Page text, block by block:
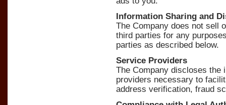
Information Sharing and
The Company does not sell
third parties for any
parties as described below.
Service Providers
The Company discloses the
providers necessary to
address verification, fraud